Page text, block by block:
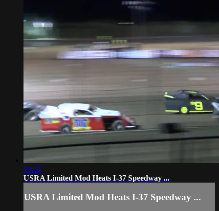
10:34
USRA Limited Mod Heats I-37 Speedway ...
USRA Limited Mod Heats I-37 Speedway ...